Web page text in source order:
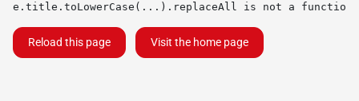
e.title.toLowerCase(...).replaceAll is not a function
Reload this page Visit the home page